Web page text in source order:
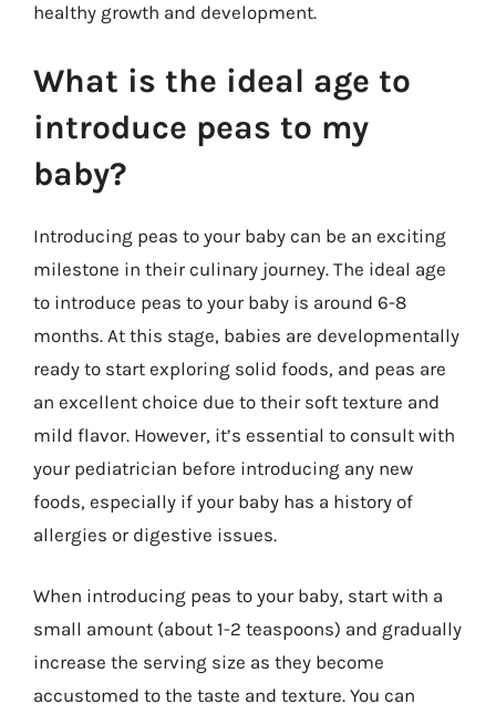
healthy growth and development.
What is the ideal age to
introduce peas to my
baby?
Introducing peas to your baby can be an exciting
milestone in their culinary journey. The ideal age
to introduce peas to your baby is around 6-8
months. At this stage, babies are developmentally
ready to start exploring solid foods, and peas are
an excellent choice due to their soft texture and
mild flavor. However, it’s essential to consult with
your pediatrician before introducing any new
foods, especially if your baby has a history of
allergies or digestive issues.
When introducing peas to your baby, start with a
small amount (about 1-2 teaspoons) and gradually
increase the serving size as they become
accustomed to the taste and texture. You can